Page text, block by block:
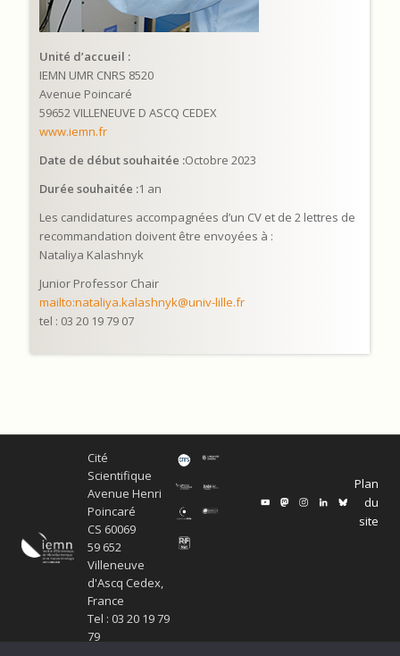
Unité d’accueil :
IEMN UMR CNRS 8520
Avenue Poincaré
59652 VILLENEUVE D ASCQ CEDEX
www.iemn.fr
Date de début souhaitée :Octobre 2023
Durée souhaitée :1 an
Les candidatures accompagnées d’un CV et de 2 lettres de
recommandation doivent être envoyées à :
Nataliya Kalashnyk
Junior Professor Chair
mailto:nataliya.kalashnyk@univ-lille.fr
tel : 03 20 19 79 07
Cité
Scientifique
Avenue Henri
Poincaré
CS 60069
59 652
Villeneuve
d'Ascq Cedex,
France
Tel : 03 20 19 79
79
Plan
du
site